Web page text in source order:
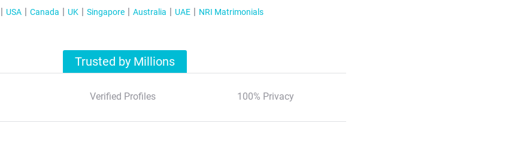
USA Canada UK Singapore Australia UAE NRI Matrimonials
Trusted by Millions
Verified Profiles 100% Privacy